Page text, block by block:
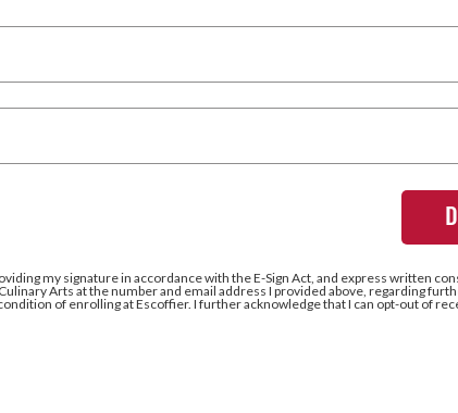
my signature in accordance with the E-Sign Act, and express written
Arts at the number and email address I provided above, regarding
of enrolling at Escoffier. I further acknowledge that I can opt-out of